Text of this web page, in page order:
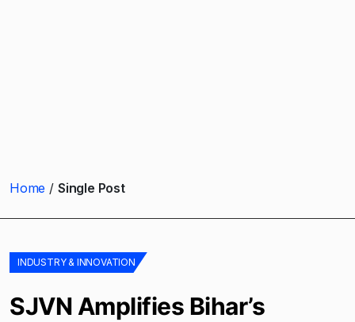
Home Single Post
INDUSTRY & INNOVATION
SJVN Amplifies Bihar’s